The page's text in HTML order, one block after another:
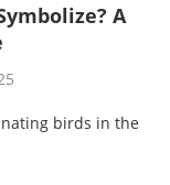
A
birds in the